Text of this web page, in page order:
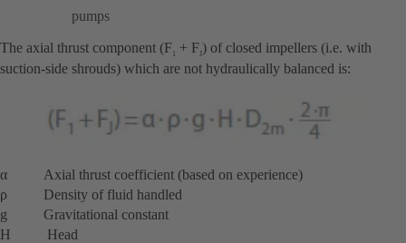
pumps
The axial thrust component (F1 + FJ) of closed impellers (i.e. with
suction-side shrouds) which are not hydraulically balanced is:
α Axial thrust coefficient (based on experience)
ρ Density of fluid handled
g Gravitational constant
H Head